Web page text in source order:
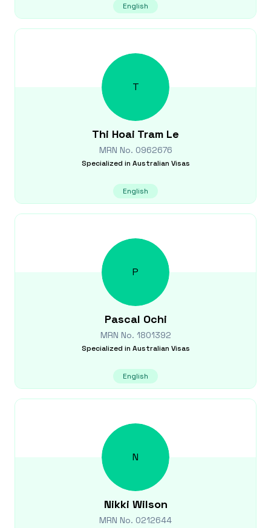
English
T
Thi Hoai Tram Le
MRN No. 0962676
Specialized in Australian Visas
English
P
Pascal Ochi
MRN No. 1801392
Specialized in Australian Visas
English
N
Nikki Wilson
MRN No. 0212644